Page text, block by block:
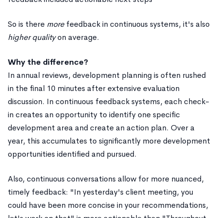
So is there morefeedback in continuous systems, it's also
higher qualityon average.
Why the difference?
In annual reviews, development planning is often rushed
in the final 10 minutes after extensive evaluation
discussion. In continuous feedback systems, each check-
in creates an opportunity to identify one specific
development area and create an action plan. Over a
year, this accumulates to significantly more development
opportunities identified and pursued.
Also, continuous conversations allow for more nuanced,
timely feedback: "In yesterday's client meeting, you
could have been more concise in your recommendations,